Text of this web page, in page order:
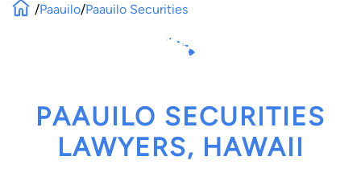
/Paauilo/Paauilo Securities
PAAUILO SECURITIES
LAWYERS, HAWAII